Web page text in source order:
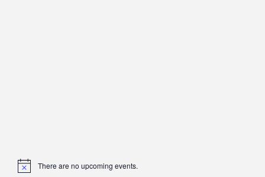
Notice There are no upcoming events.